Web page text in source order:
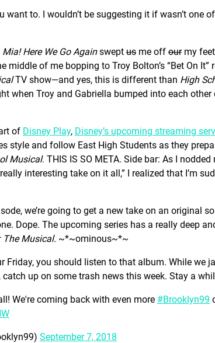
want to. I wouldn’t be suggesting it if wasn’t one
Here We Go Againswept us me off ourmy
middle of me bopping to Troy Bolton’s “Bet On It”
TV show—and yes, this is different than High
when Troy and Gabriella bumped into each
of Disney Play, Disney’s upcoming streaming
style and follow East High Students as they
Musical. THIS IS SO META. Side bar: As I
interesting take on it all,” I realized that I’m
we’re going to get a new take on an original
Dope. The upcoming series has a really deep
The Musical. ~*~ominous~*~
Friday, you should listen to that album. While we
catch up on some trash news this week. Stay a
We're coming back with even more #Brooklyn99
September 7, 2018